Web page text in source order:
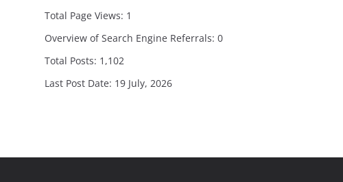
Total Page Views: 1
Overview of Search Engine Referrals: 0
Total Posts: 1,102
Last Post Date: 19 July, 2026